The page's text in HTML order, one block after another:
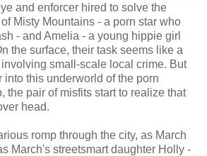
and enforcer hired to solve the
Misty Mountains - a porn star who
- and Amelia - a young hippie girl
the surface, their task seems like a
small-scale local crime. But
into this underworld of the porn
the pair of misfits start to realize that
head.
romp through the city, as March
March's streetsmart daughter Holly -